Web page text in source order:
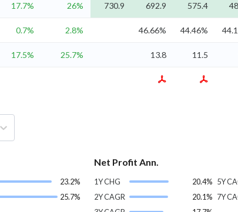
17.7% 26% 730.9 692.9 575.4
0.7% 2.8% 46.66% 44.46%
17.5% 25.7% 13.8 11.5
23.2%
25.7%
Net Profit Ann.
1Y CHG
20.4%
2Y CAGR
20.1%
5Y
7Y